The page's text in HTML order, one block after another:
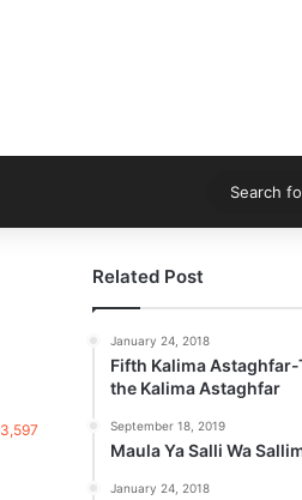
3,597
Related Post
January 24, 2018
Fifth Kalima
the Kalima Astaghfar
September 18, 2019
Maula Ya Salli Wa
January 24, 2018